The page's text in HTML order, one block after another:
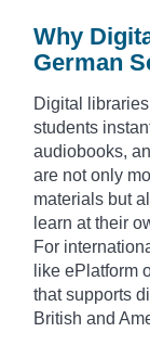
Why
German
Digital
students
audiobooks,
are not only
materials but
learn at their
For
like ePlatform
that supports
British and